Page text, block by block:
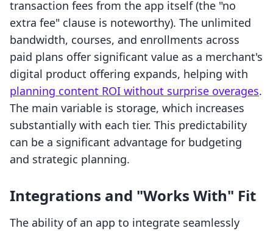
transaction fees from the app itself (the "no
extra fee" clause is noteworthy). The unlimited
bandwidth, courses, and enrollments across
paid plans offer significant value as a merchant's
digital product offering expands, helping with
planning content ROI without surprise overages.
The main variable is storage, which increases
substantially with each tier. This predictability
can be a significant advantage for budgeting
and strategic planning.
Integrations and "Works With" Fit
The ability of an app to integrate seamlessly